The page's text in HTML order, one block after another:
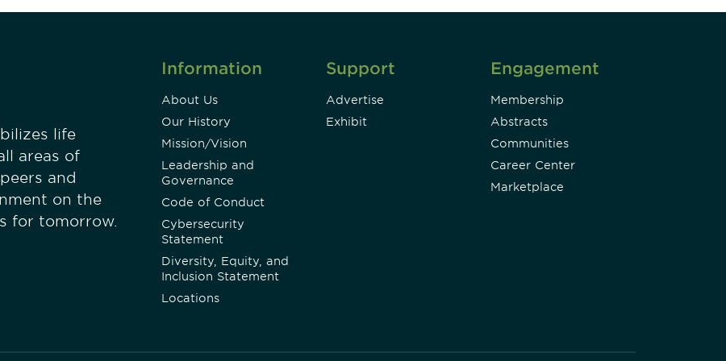
life
areas of
and
on the
for tomorrow.
Information
About Us
Our History
Mission/Vision
Leadership and
Governance
Code of Conduct
Cybersecurity
Statement
Diversity, Equity, and
Inclusion Statement
Locations
Support
Advertise
Exhibit
Engagement
Membership
Abstracts
Communities
Career Center
Marketplace